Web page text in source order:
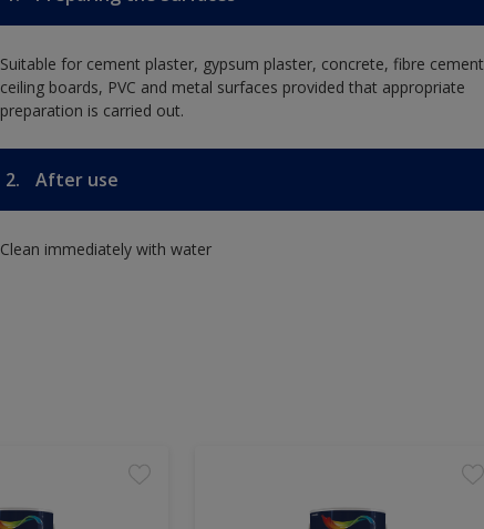
Suitable for cement plaster, gypsum plaster, concrete, fibre cement
ceiling boards, PVC and metal surfaces provided that appropriate
preparation is carried out.
2. After use
Clean immediately with water